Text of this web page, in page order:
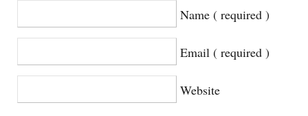
Name ( required )
Email ( required )
Website